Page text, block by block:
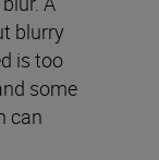
blurry
is too
some
can